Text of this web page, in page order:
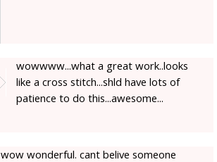
wowwww...what a great work..looks
like a cross stitch...shld have lots of
patience to do this...awesome...
wow wonderful. cant belive someone